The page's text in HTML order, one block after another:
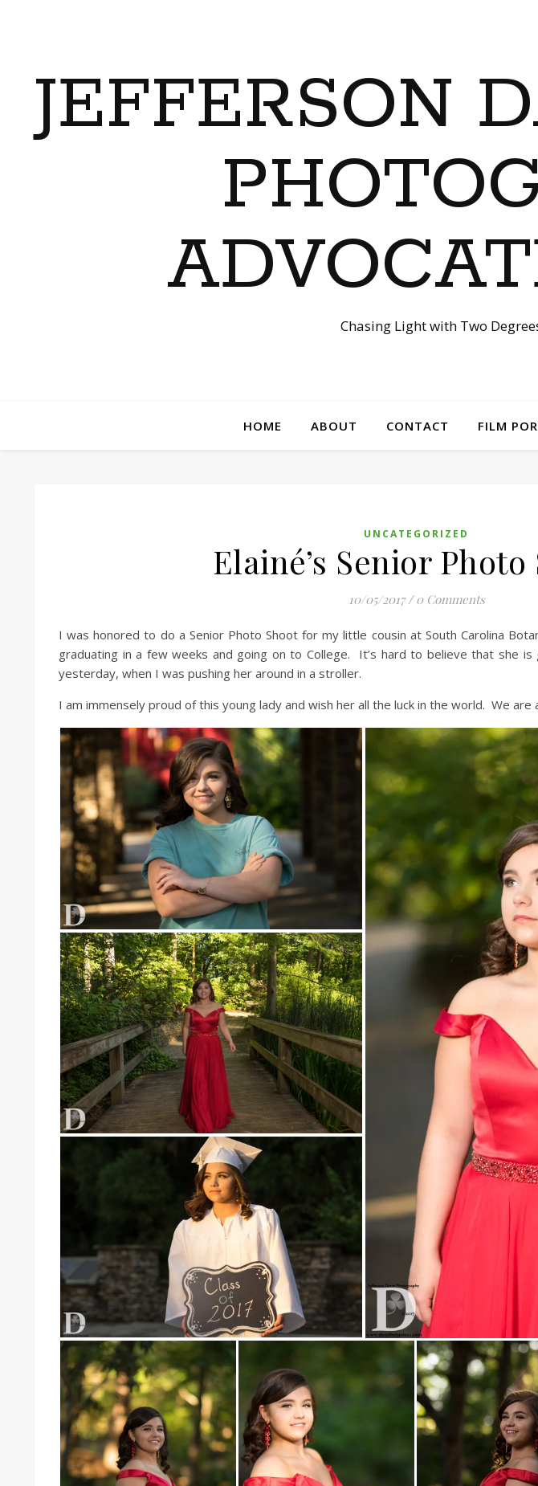
JEFFERSON
Chasing Light with Two
HOME ABOUT CONTACT FILM
UNCATEGORIZED
Elainé’s Senior
10/05/2017 / 0 Comments
I was honored to do a Senior Photo Shoot for my little cousin at South Carolina
graduating in a few weeks and going on to College. It’s hard to believe that she
yesterday, when I was pushing her around in a stroller.
I am immensely proud of this young lady and wish her all the luck in the world. We are